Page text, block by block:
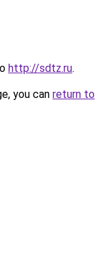
http://sdtz.ru.
you can return to